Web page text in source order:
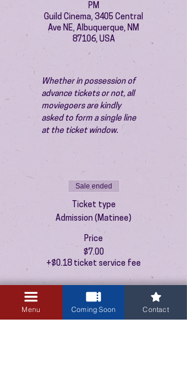
PM
Guild Cinema, 3405 Central
Ave NE, Albuquerque, NM
87106, USA
Whether in possession of
advance tickets or not, all
moviegoers are kindly
asked to form a single line
at the ticket window.
Sale ended
Ticket type
Admission (Matinee)
Price
$7.00
+$0.18 ticket service fee
Menu Coming Soon Contact